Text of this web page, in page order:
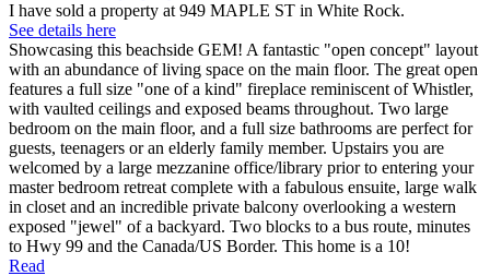
I have sold a property at 949 MAPLE ST in White Rock.
See details here
Showcasing this beachside GEM! A fantastic "open concept" layout
with an abundance of living space on the main floor. The great open
features a full size "one of a kind" fireplace reminiscent of Whistler,
with vaulted ceilings and exposed beams throughout. Two large
bedroom on the main floor, and a full size bathrooms are perfect for
guests, teenagers or an elderly family member. Upstairs you are
welcomed by a large mezzanine office/library prior to entering your
master bedroom retreat complete with a fabulous ensuite, large walk
in closet and an incredible private balcony overlooking a western
exposed "jewel" of a backyard. Two blocks to a bus route, minutes
to Hwy 99 and the Canada/US Border. This home is a 10!
Read